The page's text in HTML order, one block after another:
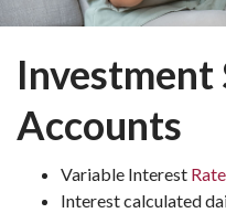
Investment
Accounts
Variable Interest
Interest calculated